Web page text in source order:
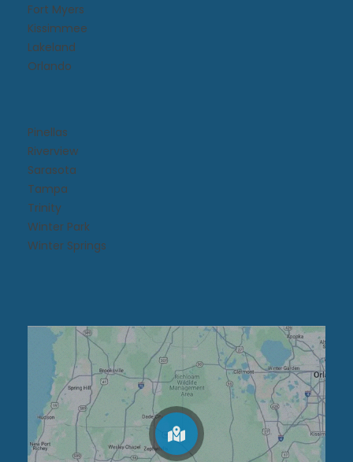
Fort Myers
Kissimmee​
Lakeland
Orlando
Pinellas
Riverview
Sarasota
Tampa
Trinity
Winter Park
Winter Springs